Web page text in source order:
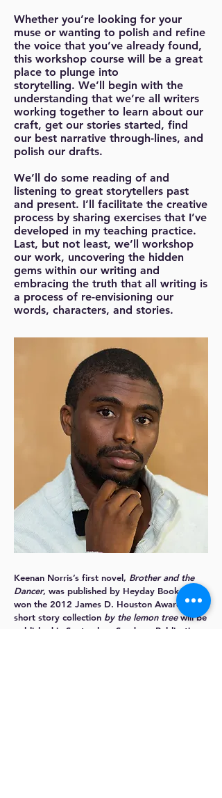
Whether you’re looking for your
muse or wanting to polish and refine
the voice that you’ve already found,
this workshop course will be a great
place to plunge into
storytelling. We’ll begin with the
understanding that we’re all writers
working together to learn about our
craft, get our stories started, find
our best narrative through-lines, and
polish our drafts.
We’ll do some reading of and
listening to great storytellers past
and present. I’ll facilitate the creative
process by sharing exercises that I’ve
developed in my teaching practice.
Last, but not least, we’ll workshop
our work, uncovering the hidden
gems within our writing and
embracing the truth that all writing is
a process of re-envisioning our
words, characters, and stories.
Keenan Norris’s first novel, Brother and the
Dancer, was published by Heyday Books and
won the 2012 James D. Houston Award. His
short story collection by the lemon treewill be
published in September. Sundress Publications